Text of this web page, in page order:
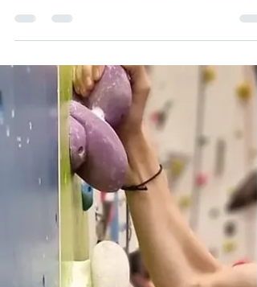
Fantastic day at Lakeland Climbing Centres
West View Better Health Leisure Centre with
group....